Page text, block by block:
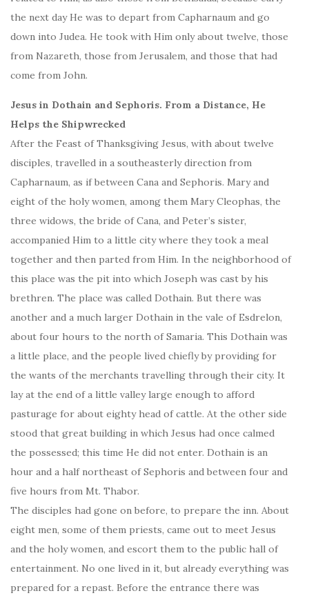
the next day He was to depart from Capharnaum and go
down into Judea. He took with Him only about twelve, those
from Nazareth, those from Jerusalem, and those that had
come from John.
Jesus in Dothain and Sephoris. From a Distance, He
Helps the Shipwrecked
After the Feast of Thanksgiving Jesus, with about twelve
disciples, travelled in a southeasterly direction from
Capharnaum, as if between Cana and Sephoris. Mary and
eight of the holy women, among them Mary Cleophas, the
three widows, the bride of Cana, and Peter’s sister,
accompanied Him to a little city where they took a meal
together and then parted from Him. In the neighborhood of
this place was the pit into which Joseph was cast by his
brethren. The place was called Dothain. But there was
another and a much larger Dothain in the vale of Esdrelon,
about four hours to the north of Samaria. This Dothain was
a little place, and the people lived chiefly by providing for
the wants of the merchants travelling through their city. It
lay at the end of a little valley large enough to afford
pasturage for about eighty head of cattle. At the other side
stood that great building in which Jesus had once calmed
the possessed; this time He did not enter. Dothain is an
hour and a half northeast of Sephoris and between four and
five hours from Mt. Thabor.
The disciples had gone on before, to prepare the inn. About
eight men, some of them priests, came out to meet Jesus
and the holy women, and escort them to the public hall of
entertainment. No one lived in it, but already everything was
prepared for a repast. Before the entrance there was